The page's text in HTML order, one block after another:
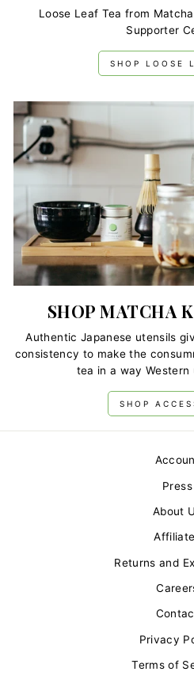
Loose Leaf Tea from
Supporter
SHOP LOOSE
SHOP MATCHA
Authentic Japanese utensils
consistency to make the
tea in a way Western
SHOP
Press
About
Returns and
Privacy
Terms of